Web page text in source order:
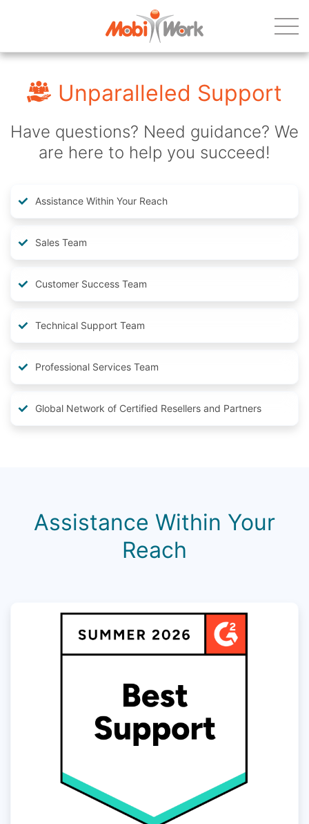
Unparalleled Support
Have questions? Need guidance? We
are here to help you succeed!
Assistance Within Your Reach
Sales Team
Customer Success Team
Technical Support Team
Professional Services Team
Global Network of Certified Resellers and Partners
Assistance Within Your
Reach